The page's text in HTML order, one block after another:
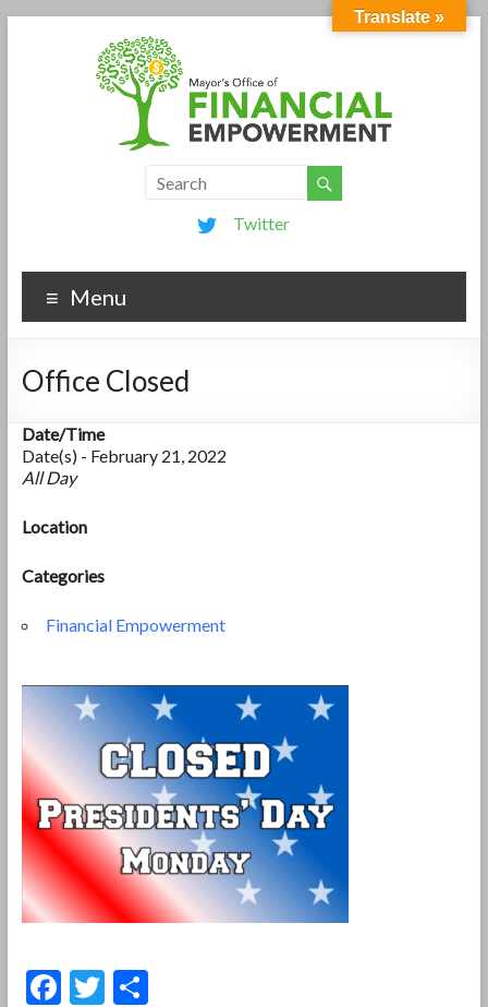
Twitter
Menu
Office Closed
Date/Time
Date(s) - February 21, 2022
All Day
Location
Categories
Financial Empowerment
F T S
Translate »